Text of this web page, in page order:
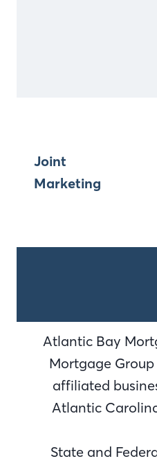
Joint
Marketing
Atlantic Bay
Mortgage
affiliated
Atlantic
State and